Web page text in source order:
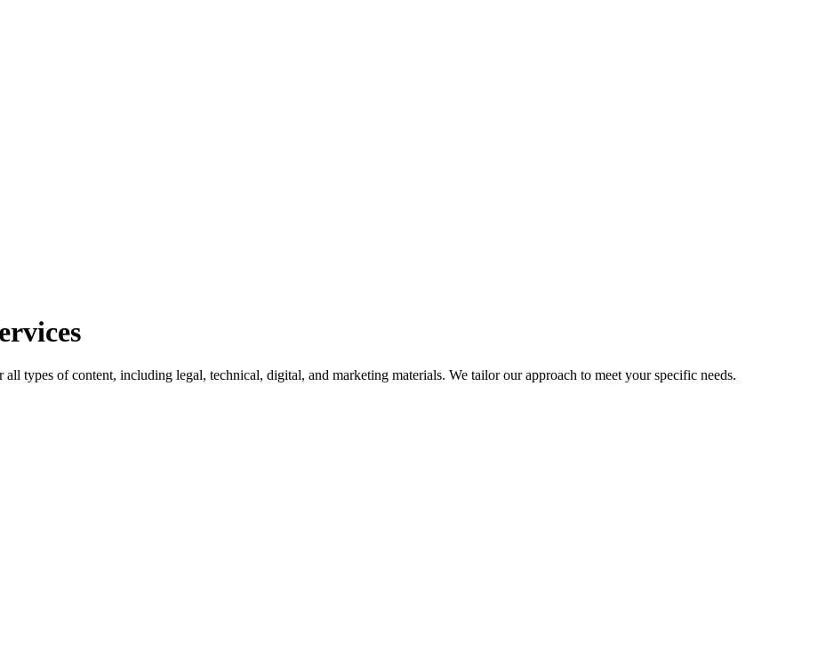
types of content, including legal, technical, digital, and marketing materials. We tailor our approach to meet your specific needs.